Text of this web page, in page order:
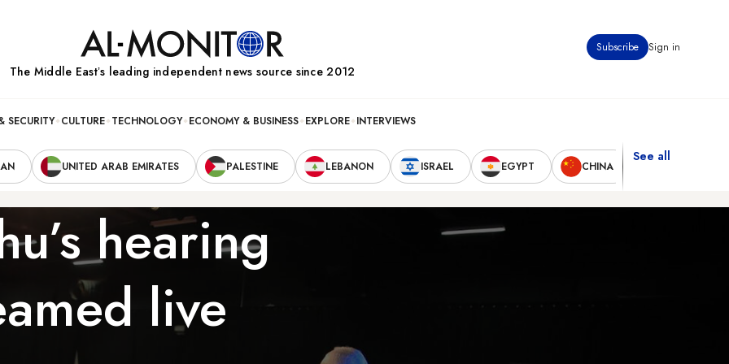
Subscribe Sign in
The Middle Eastʼs leading independent news source since 2012
SECURITY CULTURE TECHNOLOGY ECONOMY & BUSINESS EXPLORE INTERVIEWS
UNITED ARAB EMIRATES PALESTINE LEBANON ISRAEL EGYPT CHINA
See all
hearing
live